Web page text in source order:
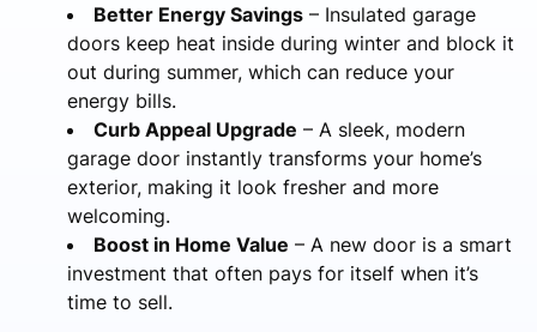
Better Energy Savings – Insulated garage
doors keep heat inside during winter and block it
out during summer, which can reduce your
energy bills.
Curb Appeal Upgrade – A sleek, modern
garage door instantly transforms your home’s
exterior, making it look fresher and more
welcoming.
Boost in Home Value – A new door is a smart
investment that often pays for itself when it’s
time to sell.